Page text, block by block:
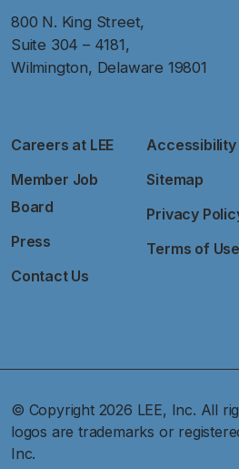
800 N. King Street,
Suite 304 – 4181,
Wilmington, Delaware 19801
Careers at LEE
Member Job
Board
Press
Contact Us
Accessibility
Sitemap
Privacy
Terms of Use
© Copyright 2026 LEE, Inc. All
logos are trademarks or
Inc.